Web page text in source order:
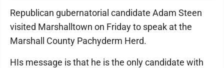
Republican gubernatorial candidate Adam Steen
visited Marshalltown on Friday to speak at the
Marshall County Pachyderm Herd.
HIs message is that he is the only candidate with